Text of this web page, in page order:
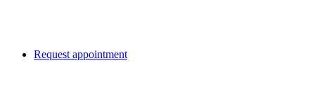
Request appointment